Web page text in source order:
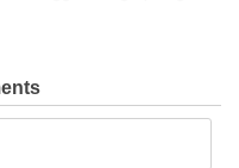
Ridge has created over